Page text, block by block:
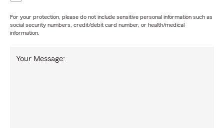
For your protection, please do not include sensitive personal information such as
social security numbers, credit/debit card number, or health/medical
information.
Your Message: